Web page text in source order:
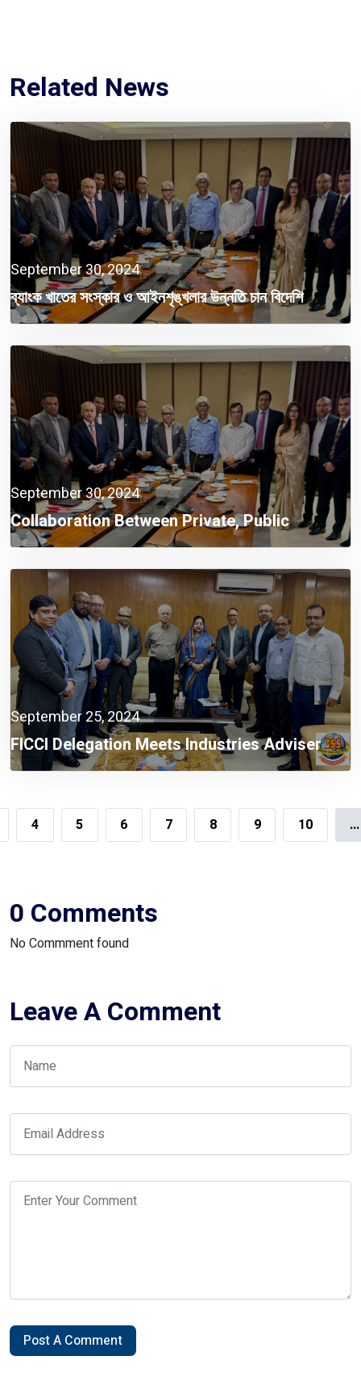
Related News
September 30, 2024
ব্যাংক খাতের সংস্কার ও আইনশৃঙ্খলার উন্নতি চান বিদেশি
বিনিয়োগকারীরা
September 30, 2024
Collaboration Between Private, Public
Sectors A Must Now: Finance Adviser
September 25, 2024
FICCI Delegation Meets Industries Adviser
4 5 6 7 8 9 10 ...
0 Comments
No Commment found
Leave A Comment
Post A Comment